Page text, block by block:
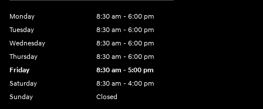
Monday
8:30 am - 6:00 pm
Tuesday
8:30 am - 6:00 pm
Wednesday
8:30 am - 6:00 pm
Thursday
8:30 am - 6:00 pm
Friday
8:30 am - 5:00 pm
Saturday
8:30 am - 4:00 pm
Sunday
Closed